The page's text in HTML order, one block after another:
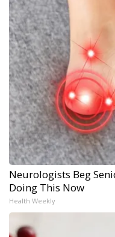
Neurologists Beg
Doing This Now
Health Weekly